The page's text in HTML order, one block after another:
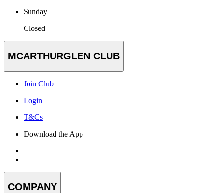
Sunday
Closed
MCARTHURGLEN CLUB
Join Club
Login
T&Cs
Download the App
COMPANY